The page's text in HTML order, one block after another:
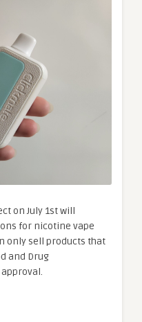
on July 1st will
for nicotine vape
only sell products that
and Drug